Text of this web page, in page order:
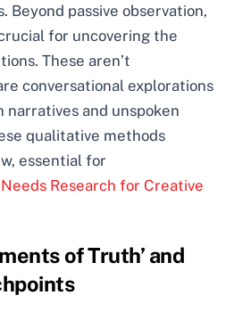
Beyond passive observation,
for uncovering the
These aren’t
conversational explorations
and unspoken
qualitative methods
essential for
Research for Creative
of Truth’ and